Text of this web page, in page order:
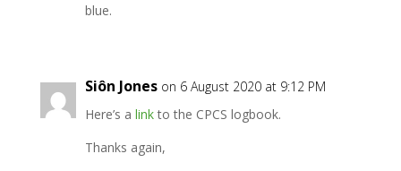
blue.
Siôn Jones on 6 August 2020 at 9:12 PM
Here’s a linkto the CPCS logbook.
Thanks again,